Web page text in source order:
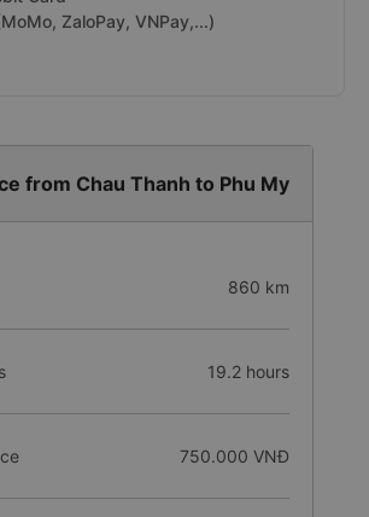
ZaloPay, VNPay,...)
from Chau Thanh to Phu My
860 km
19.2 hours
750.000 VNĐ